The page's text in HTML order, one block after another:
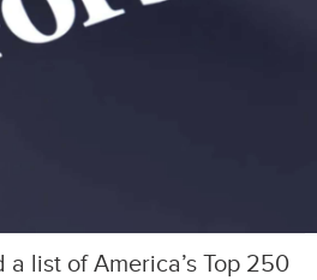
list of America’s Top 250